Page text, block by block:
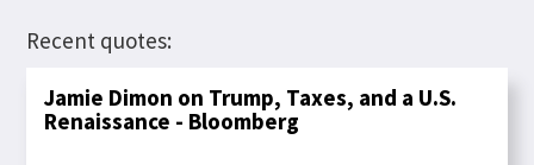
Recent quotes:
Jamie Dimon on Trump, Taxes, and a U.S.
Renaissance - Bloomberg